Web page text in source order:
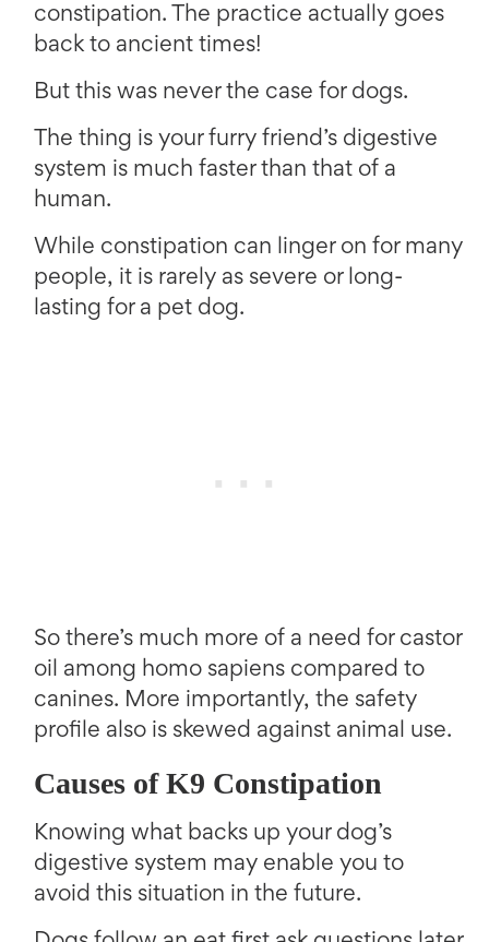
constipation. The practice actually goes
back to ancient times!
But this was never the case for dogs.
The thing is your furry friend’s digestive
system is much faster than that of a
human.
While constipation can linger on for many
people, it is rarely as severe or long-
lasting for a pet dog.
So there’s much more of a need for castor
oil among homo sapiens compared to
canines. More importantly, the safety
profile also is skewed against animal use.
Causes of K9 Constipation
Knowing what backs up your dog’s
digestive system may enable you to
avoid this situation in the future.